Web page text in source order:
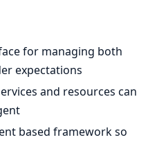
for managing both
expectations
and resources can
based framework so